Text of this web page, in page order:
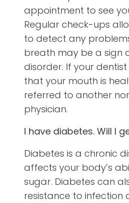
appointment to see
Regular check-ups
to detect any
breath may be a sign
disorder. If your
that your mouth is
referred to another
physician.
I have diabetes. Will I
Diabetes is a chronic
affects your body’s
sugar. Diabetes can
resistance to infection